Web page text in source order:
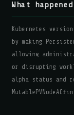
What happened
Kubernetes
by making
allowing
or disrupting
alpha status and